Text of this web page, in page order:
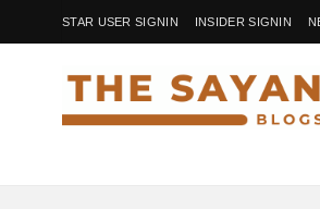
STAR USER SIGNIN INSIDER SIGNIN